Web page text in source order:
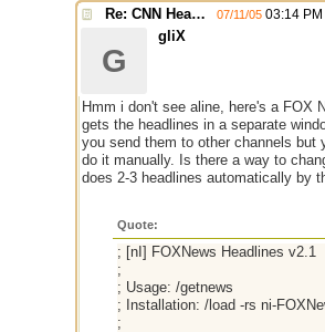
Re: CNN Headline Grabber 07/11/05 03:14 PM
G
gliX
Hmm i don't see aline, here's a FOX
gets the headlines in a separate
you send them to other channels but
do it manually. Is there a way to
does 2-3 headlines automatically by
Quote:
; [nI] FOXNews Headlines v2.1
;
; Usage: /getnews
; Installation: /load -rs ni-
;